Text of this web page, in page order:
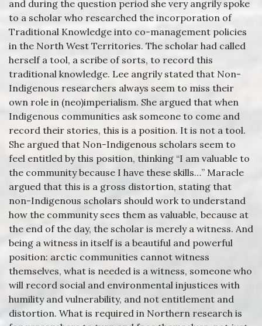
and during the question period she very angrily spoke
to a scholar who researched the incorporation of
Traditional Knowledge into co-management policies
in the North West Territories. The scholar had called
herself a tool, a scribe of sorts, to record this
traditional knowledge. Lee angrily stated that Non-
Indigenous researchers always seem to miss their
own role in (neo)imperialism. She argued that when
Indigenous communities ask someone to come and
record their stories, this is a position. It is not a tool.
She argued that Non-Indigenous scholars seem to
feel entitled by this position, thinking “I am valuable to
the community because I have these skills…” Maracle
argued that this is a gross distortion, stating that
non-Indigenous scholars should work to understand
how the community sees them as valuable, because at
the end of the day, the scholar is merely a witness. And
being a witness in itself is a beautiful and powerful
position: arctic communities cannot witness
themselves, what is needed is a witness, someone who
will record social and environmental injustices with
humility and vulnerability, and not entitlement and
distortion. What is required in Northern research is